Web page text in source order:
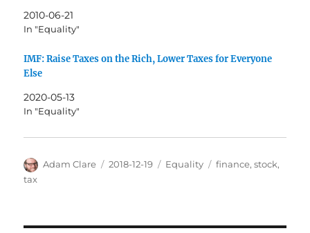
2010-06-21
In "Equality"
IMF: Raise Taxes on the Rich, Lower Taxes for Everyone
Else
2020-05-13
In "Equality"
Author
Adam Clare
Posted
2018-12-19 Categories
Equality Tags
finance,stock,
tax